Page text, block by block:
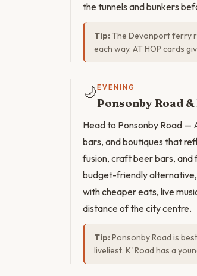
the tunnels and bunkers
Tip: The Devonport ferry
each way. AT HOP cards
🌙 EVENING
Ponsonby Road
Head to Ponsonby Road —
bars, and boutiques that
fusion, craft beer bars, and
budget-friendly
with cheaper eats, live
distance of the city centre.
Tip: Ponsonby Road is
liveliest. K' Road has a